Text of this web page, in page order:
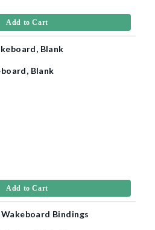
Add to Cart
Blank
Add to Cart